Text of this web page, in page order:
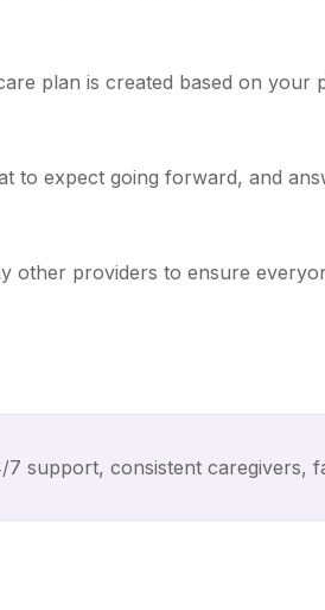
plan is created based on your
to expect going forward, and
other providers to ensure
support, consistent caregivers,